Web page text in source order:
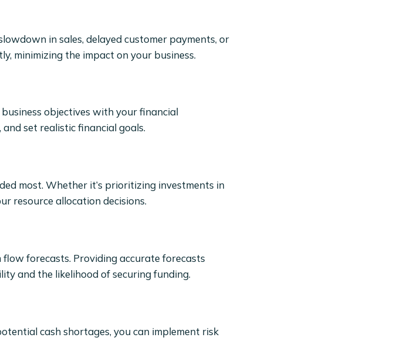
in sales, delayed customer payments, or
minimizing the impact on your business.
objectives with your financial
set realistic financial goals.
most. Whether it’s prioritizing investments in
resource allocation decisions.
forecasts. Providing accurate forecasts
and the likelihood of securing funding.
cash shortages, you can implement risk